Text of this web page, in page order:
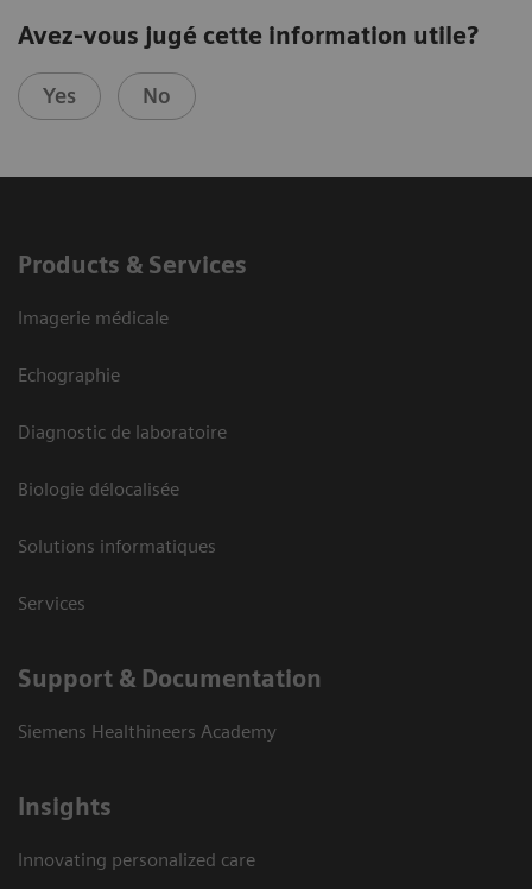
Avez-vous jugé cette information utile?
Yes No
Products & Services
Imagerie médicale
Echographie
Diagnostic de laboratoire
Biologie délocalisée
Solutions informatiques
Services
Support & Documentation
Siemens Healthineers Academy
Insights
Innovating personalized care